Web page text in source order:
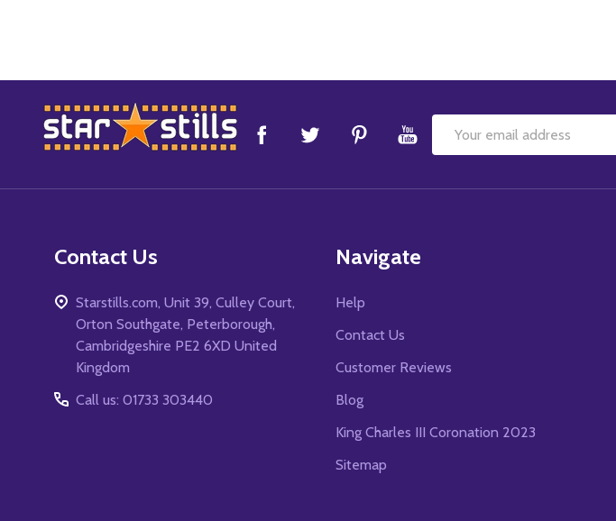
Footer
Start
Email
Contact Us
Starstills.com, Unit 39, Culley Court,
Orton Southgate, Peterborough,
Cambridgeshire PE2 6XD United
Kingdom
Call us: 01733 303440
Navigate
Help
Contact Us
Customer Reviews
Blog
King Charles III Coronation 2023
Sitemap